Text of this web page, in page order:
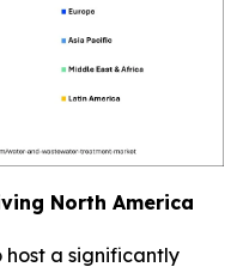
North America
host a significantly